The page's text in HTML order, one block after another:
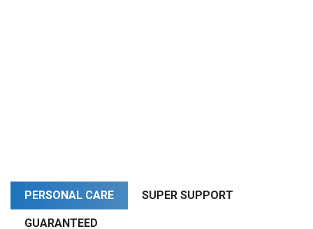
PERSONAL CARE SUPER SUPPORT
GUARANTEED